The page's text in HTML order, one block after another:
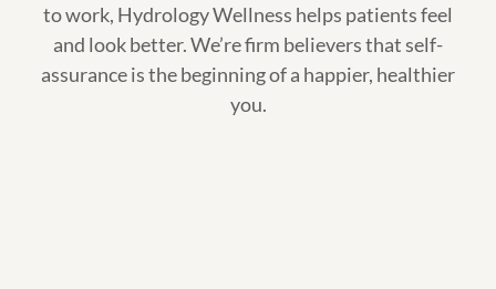
to work, Hydrology Wellness helps patients feel
and look better. We’re firm believers that self-
assurance is the beginning of a happier, healthier
you.